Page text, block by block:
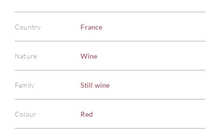
Country France
Nature Wine
Family Still wine
Colour Red